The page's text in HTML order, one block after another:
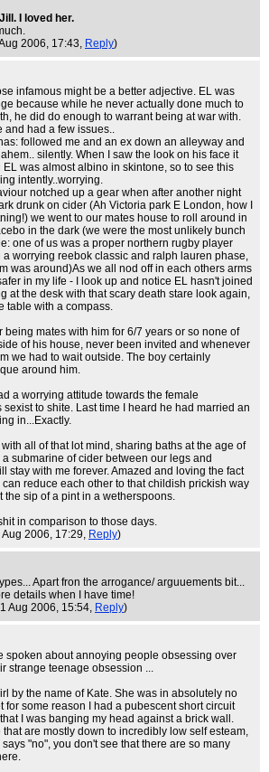
I loved her.
2006, 17:43, Reply)
infamous might be a better adjective. EL was
because while he never actually done much to
he did do enough to warrant being at war with.
and had a few issues..
followed me and an ex down an alleyway and
silently. When I saw the look on his face it
was almost albino in skintone, so to see this
intently..worrying.
notched up a gear when after another night
drunk on cider (Ah Victoria park E London, how I
we went to our mates house to roll around in
in the dark (we were the most unlikely bunch
one of us was a proper northern rugby player
worrying reebok classic and ralph lauren phase,
was around)As we all nod off in each others arms
in my life - I look up and notice EL hasn't joined
at the desk with that scary death stare look again,
table with a compass.
being mates with him for 6/7 years or so none of
of his house, never been invited and whenever
we had to wait outside. The boy certainly
around him.
a worrying attitude towards the female
to shite. Last time I heard he had married an
in...Exactly.
all of that lot mind, sharing baths at the age of
submarine of cider between our legs and
stay with me forever. Amazed and loving the fact
reduce each other to that childish prickish way
the sip of a pint in a wetherspoons.
in comparison to those days.
Aug 2006, 17:29, Reply)
Apart fron the arrogance/ arguuements bit...
details when I have time!
Aug 2006, 15:54, Reply)
spoken about annoying people obsessing over
strange teenage obsession ...
by the name of Kate. She was in absolutely no
for some reason I had a pubescent short circuit
I was banging my head against a brick wall.
are mostly down to incredibly low self esteam,
"no", you don't see that there are so many